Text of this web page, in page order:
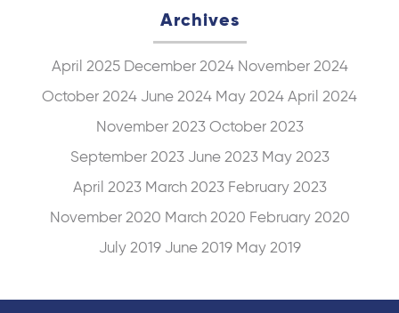
Archives
April 2025 December 2024 November 2024
October 2024 June 2024 May 2024 April 2024
November 2023 October 2023
September 2023 June 2023 May 2023
April 2023 March 2023 February 2023
November 2020 March 2020 February 2020
July 2019 June 2019 May 2019